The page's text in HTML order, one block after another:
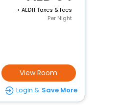
+
11 Taxes & fees
Per Night
View Room
Login & Save More